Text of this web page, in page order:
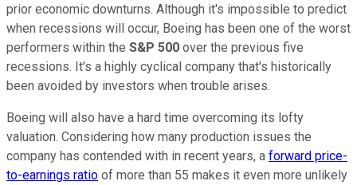
prior economic downturns. Although it's impossible to predict
when recessions will occur, Boeing has been one of the worst
performers within the S&P 500 over the previous five
recessions. It's a highly cyclical company that's historically
been avoided by investors when trouble arises.
Boeing will also have a hard time overcoming its lofty
valuation. Considering how many production issues the
company has contended with in recent years, a forward price-
to-earnings ratio of more than 55 makes it even more unlikely